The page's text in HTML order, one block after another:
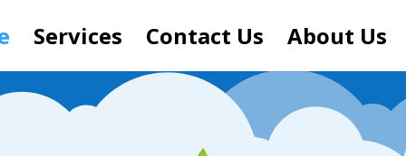
Services Contact Us About Us